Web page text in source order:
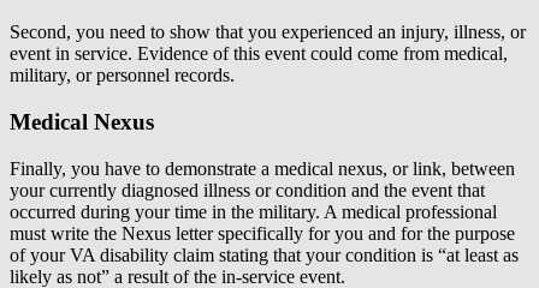
Second, you need to show that you experienced an injury, illness, or
event in service. Evidence of this event could come from medical,
military, or personnel records.
Medical Nexus
Finally, you have to demonstrate a medical nexus, or link, between
your currently diagnosed illness or condition and the event that
occurred during your time in the military. A medical professional
must write the Nexus letter specifically for you and for the purpose
of your VA disability claim stating that your condition is “at least as
likely as not” a result of the in-service event.